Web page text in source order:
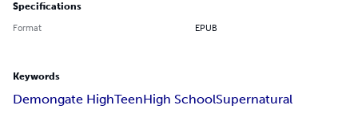
Specifications
Format EPUB
Keywords
Demongate HighTeenHigh SchoolSupernatural